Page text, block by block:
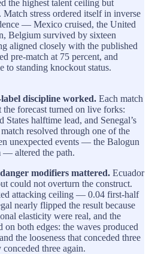
the highest talent ceiling but
stress ordered itself in inverse
— Mexico cruised, the United
Belgium survived by sixteen
aligned closely with the published
pre-match at 75 percent, and
to standing knockout status.
discipline worked. Each match
forecast turned on live forks:
halftime lead, and Senegal’s
resolved through one of the
unexpected events — the Balogun
— altered the path.
modifiers mattered. Ecuador
could not overturn the construct.
attacking ceiling — 0.04 first-half
nearly flipped the result because
elasticity were real, and the
on both edges: the waves produced
the looseness that conceded three
three again.